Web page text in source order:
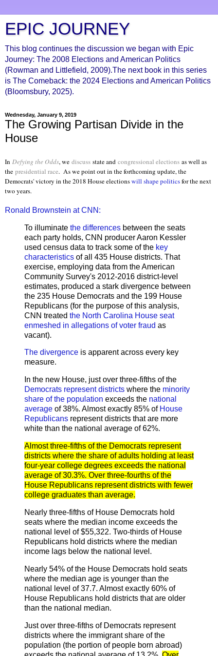
EPIC JOURNEY
This blog continues the discussion we began with Epic
Journey: The 2008 Elections and American Politics
(Rowman and Littlefield, 2009).The next book in this series
is The Comeback: the 2024 Elections and American Politics
(Bloomsbury, 2025).
Wednesday, January 9, 2019
The Growing Partisan Divide in the
House
In Defying the Odds, we discuss state and congressional elections as well as
the presidential race. As we point out in the forthcoming update, the
Democrats' victory in the 2018 House electionswill shape politicsfor the next
two years.
Ronald Brownstein at CNN:
To illuminate the differences between the seats
each party holds, CNN producer Aaron Kessler
used census data to track some of the key
characteristics of all 435 House districts. That
exercise, employing data from the American
Community Survey's 2012-2016 district-level
estimates, produced a stark divergence between
the 235 House Democrats and the 199 House
Republicans (for the purpose of this analysis,
CNN treated the North Carolina House seat
enmeshed in allegations of voter fraud as
vacant).
The divergence is apparent across every key
measure.
In the new House, just over three-fifths of the
Democrats represent districts where the minority
share of the population exceeds the national
average of 38%. Almost exactly 85% of House
Republicans represent districts that are more
white than the national average of 62%.
Almost three-fifths of the Democrats represent
districts where the share of adults holding at least
four-year college degrees exceeds the national
average of 30.3%. Over three-fourths of the
House Republicans represent districts with fewer
college graduates than average.
Nearly three-fifths of House Democrats hold
seats where the median income exceeds the
national level of $55,322. Two-thirds of House
Republicans hold districts where the median
income lags below the national level.
Nearly 54% of the House Democrats hold seats
where the median age is younger than the
national level of 37.7. Almost exactly 60% of
House Republicans hold districts that are older
than the national median.
Just over three-fifths of Democrats represent
districts where the immigrant share of the
population (the portion of people born abroad)